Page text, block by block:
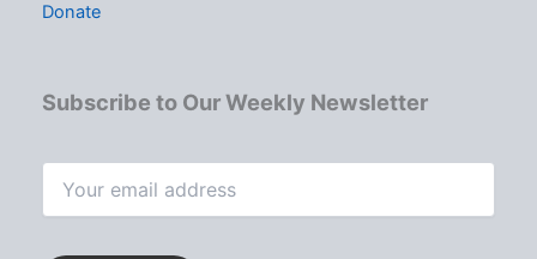
Donate
Subscribe to Our Weekly Newsletter